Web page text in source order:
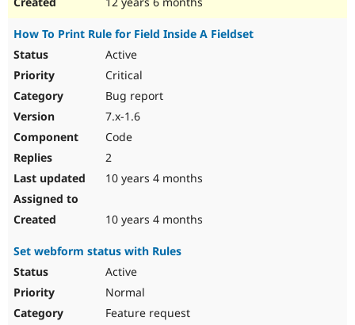
How To Print Rule for Field Inside A Fieldset
Active
Critical
Bug report
7.x-1.6
Code
2
10 years 4 months
10 years 4 months
Set webform status with Rules
Active
Normal
Feature request